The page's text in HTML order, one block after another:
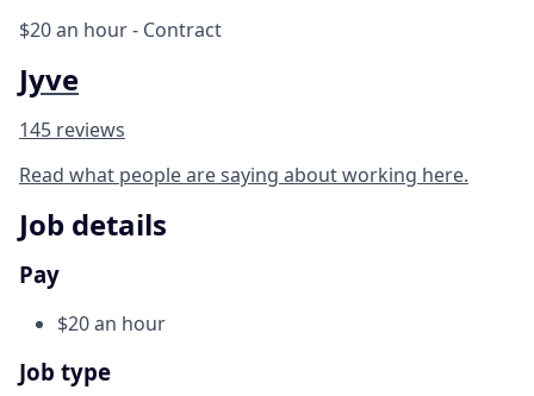
$20 an hour- Contract
Jyve
145 reviews
Read what people are saying about working here.
Job details
Pay
$20 an hour
Job type